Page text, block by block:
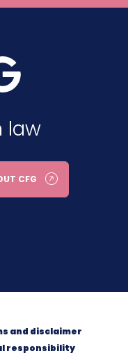
law
CFG
and disclaimer
responsibility